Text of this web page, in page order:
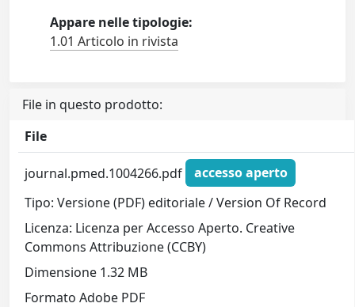
Appare nelle tipologie:
1.01 Articolo in rivista
File in questo prodotto:
File
journal.pmed.1004266.pdf
accesso aperto
Tipo: Versione (PDF) editoriale / Version Of Record
Licenza: Licenza per Accesso Aperto. Creative
Commons Attribuzione (CCBY)
Dimensione 1.32 MB
Formato Adobe PDF